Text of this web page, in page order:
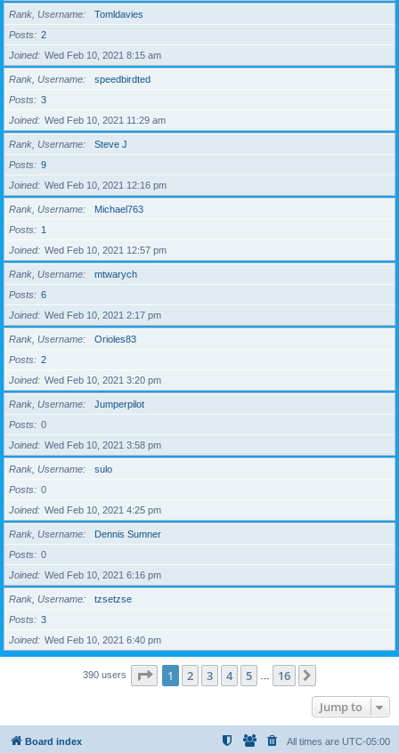
Rank, Username
Tomldavies
Posts
2
Joined
Wed Feb 10, 2021 8:15 am
Rank, Username
speedbirdted
Posts
3
Joined
Wed Feb 10, 2021 11:29 am
Rank, Username
Steve J
Posts
9
Joined
Wed Feb 10, 2021 12:16 pm
Rank, Username
Michael763
Posts
1
Joined
Wed Feb 10, 2021 12:57 pm
Rank, Username
mtwarych
Posts
6
Joined
Wed Feb 10, 2021 2:17 pm
Rank, Username
Orioles83
Posts
2
Joined
Wed Feb 10, 2021 3:20 pm
Rank, Username
Jumperpilot
Posts
0
Joined
Wed Feb 10, 2021 3:58 pm
Rank, Username
sulo
Posts
0
Joined
Wed Feb 10, 2021 4:25 pm
Rank, Username
Dennis Sumner
Posts
0
Joined
Wed Feb 10, 2021 6:16 pm
Rank, Username
tzsetzse
Posts
3
Joined
Wed Feb 10, 2021 6:40 pm
390 users Page 1of 16
1 2 3 4 5 16
Jump to
Board index All times are UTC-05:00